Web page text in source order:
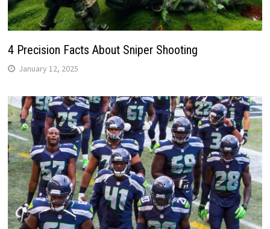
4 Precision Facts About Sniper Shooting
January 12, 2025